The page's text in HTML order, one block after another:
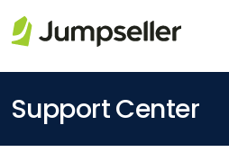
Support Center